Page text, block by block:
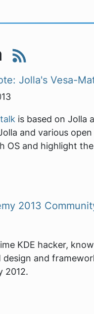
Jolla's Vesa-
is based on Jolla
and various
OS and highlight
2013
KDE hacker,
design and
2012.